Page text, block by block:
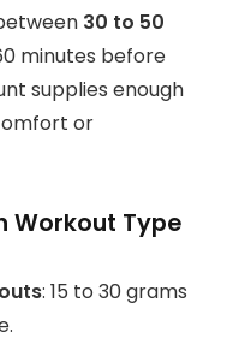
30 to 50
minutes before
supplies enough
or
Workout Type
: 15 to 30 grams